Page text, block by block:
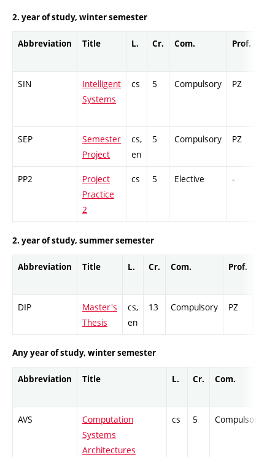
2. year of study, winter semester
Abbreviation Title L. Cr. Com. Prof.
SIN
Intelligent
Systems
cs 5 Compulsory PZ
SEP
Semester
Project
cs,
en
5 Compulsory PZ
PP2
Project
Practice
2
cs 5 Elective -
2. year of study, summer semester
Abbreviation Title L. Cr. Com. Prof.
DIP
Master's
Thesis
cs,
en
13 Compulsory PZ
Any year of study, winter semester
Abbreviation Title L. Cr. Com.
AVS
Computation
Systems
Architectures
cs 5 Compulsory